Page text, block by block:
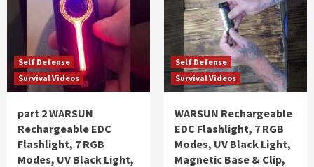
Self Defense
Survival Videos
part 2 WARSUN
Rechargeable EDC
Flashlight, 7 RGB
Modes, UV Black Light,
Self Defense
Survival Videos
WARSUN Rechargeable
EDC Flashlight, 7 RGB
Modes, UV Black Light,
Magnetic Base & Clip,